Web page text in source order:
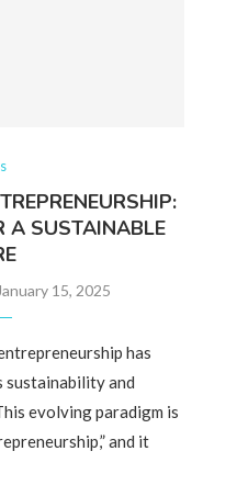
A SUSTAINABLE
January 15, 2025
has
sustainability and
evolving paradigm is
and it